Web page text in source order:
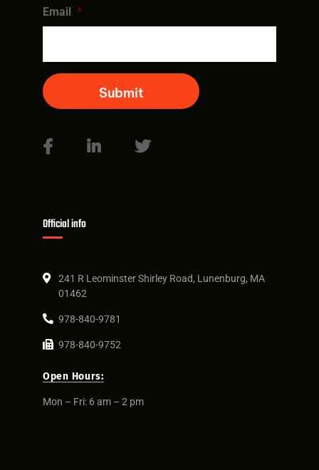
Email *
Official info
241 R Leominster Shirley Road, Lunenburg, MA
01462
978-840-9781
978-840-9752
Open Hours:
Mon – Fri: 6 am – 2 pm